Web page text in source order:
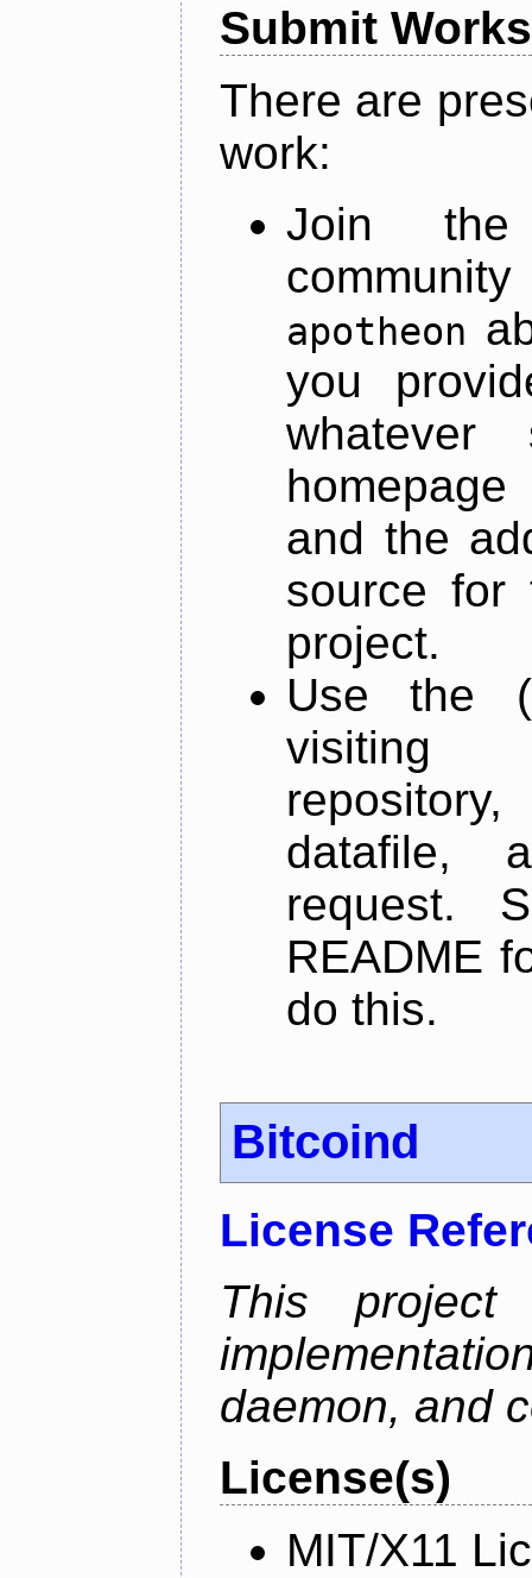
Submit Works
There are
work:
Join
apotheon
you
and the
source for
project.
Use the
datafile,
request.
README
do this.
Bitcoind
License
This project
daemon, and
License(s)
MIT/X11